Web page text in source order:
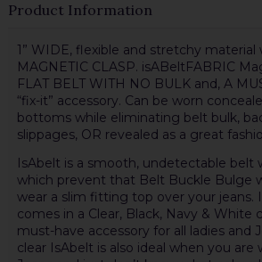
Product Information
1” WIDE, flexible and stretchy material
MAGNETIC CLASP. isABeltFABRIC
FLAT BELT WITH NO BULK and, A
“fix-it” accessory. Can be worn
bottoms while eliminating belt bulk,
slippages, OR revealed as a great
IsAbelt is a smooth, undetectable belt
which prevent that Belt Buckle Bulge
wear a slim fitting top over your jeans.
comes in a Clear, Black, Navy & White
must-have accessory for all ladies and
clear IsAbelt is also ideal when you are